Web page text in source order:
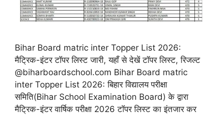
Bihar Board matric inter Topper List 2026:
मैट्रिक-इंटर टॉपर लिस्ट जारी, यहाँ से देखें टॉपर लिस्ट, रिजल्ट
@biharboardschool.com Bihar Board matric
inter Topper List 2026: बिहार विद्यालय परीक्षा
समिति(Bihar School Examination Board) के द्वारा
मैट्रिक-इंटर वार्षिक परीक्षा 2026 टॉपर लिस्ट का इंतजार कर